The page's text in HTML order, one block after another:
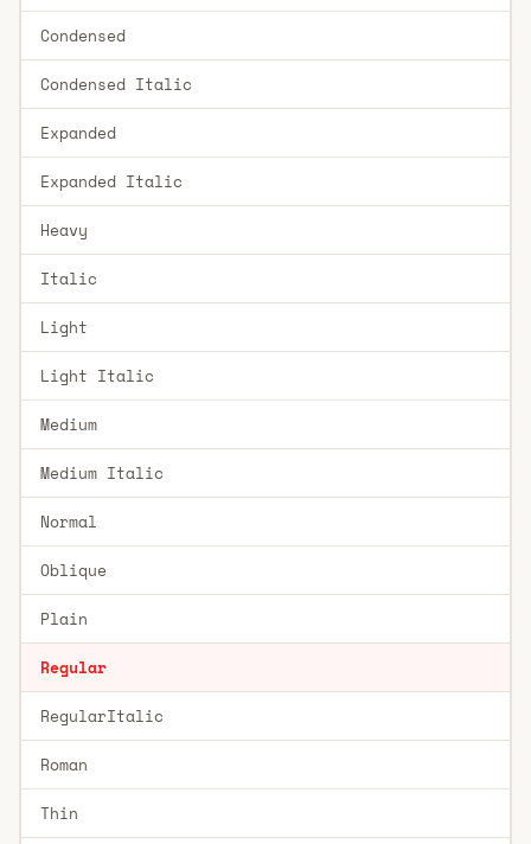
Condensed
Condensed Italic
Expanded
Expanded Italic
Heavy
Italic
Light
Light Italic
Medium
Medium Italic
Normal
Oblique
Plain
Regular
RegularItalic
Roman
Thin